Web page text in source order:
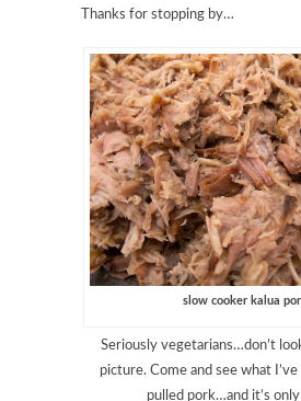
Thanks for stopping by…
slow cooker kalua
Seriously vegetarians…don’t
picture. Come and see what
pulled pork…and it’s